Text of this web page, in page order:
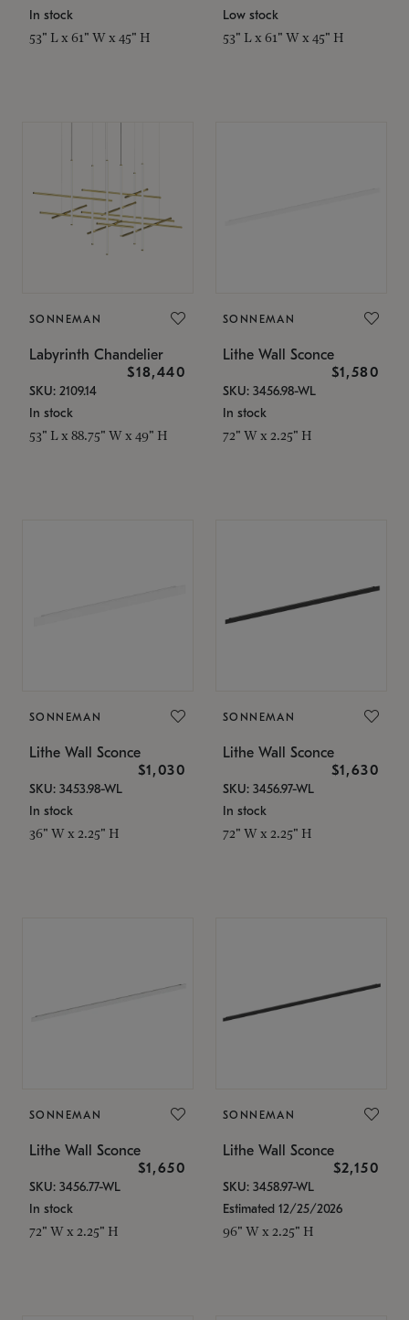
In stock
53" L x 61" W x 45" H
Low stock
53" L x 61" W x 45" H
SONNEMAN
Labyrinth Chandelier
$18,440
SKU: 2109.14
In stock
53" L x 88.75" W x 49" H
SONNEMAN
Lithe Wall Sconce
$1,580
SKU: 3456.98-WL
In stock
72" W x 2.25" H
SONNEMAN
Lithe Wall Sconce
$1,030
SKU: 3453.98-WL
In stock
36" W x 2.25" H
SONNEMAN
Lithe Wall Sconce
$1,630
SKU: 3456.97-WL
In stock
72" W x 2.25" H
SONNEMAN
Lithe Wall Sconce
$1,650
SKU: 3456.77-WL
In stock
72" W x 2.25" H
SONNEMAN
Lithe Wall Sconce
$2,150
SKU: 3458.97-WL
Estimated 12/25/2026
96" W x 2.25" H